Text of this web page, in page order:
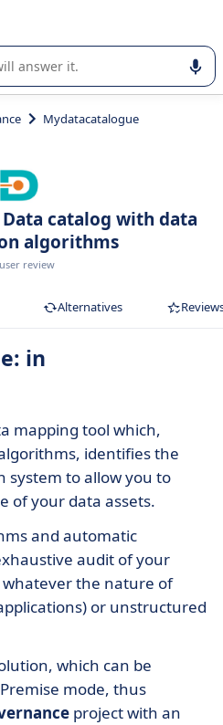
or selection of enterprise
Mydatacatalogue
catalog with data
algorithms
review
Alternatives
in
mapping tool which,
identifies the
system to allow you to
of your data assets.
and automatic
audit of your
the nature of
or unstructured
which can be
mode, thus
project with an